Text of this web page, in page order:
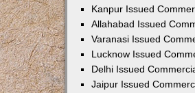
Kanpur Issued
Allahabad Issued
Varanasi Issued
Lucknow Issued
Delhi Issued
Jaipur Issued